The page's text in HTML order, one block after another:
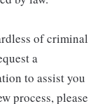
of criminal
a
to assist you
process, please